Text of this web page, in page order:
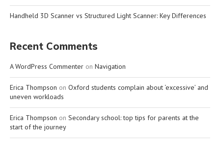
Handheld 3D Scanner vs Structured Light Scanner: Key Differences
Recent Comments
A WordPress Commenter on Navigation
Erica Thompson on Oxford students complain about ‘excessive’ and
uneven workloads
Erica Thompson on Secondary school: top tips for parents at the
start of the journey